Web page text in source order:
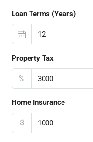
Loan Terms (Years)
Property Tax
%
Home Insurance
$